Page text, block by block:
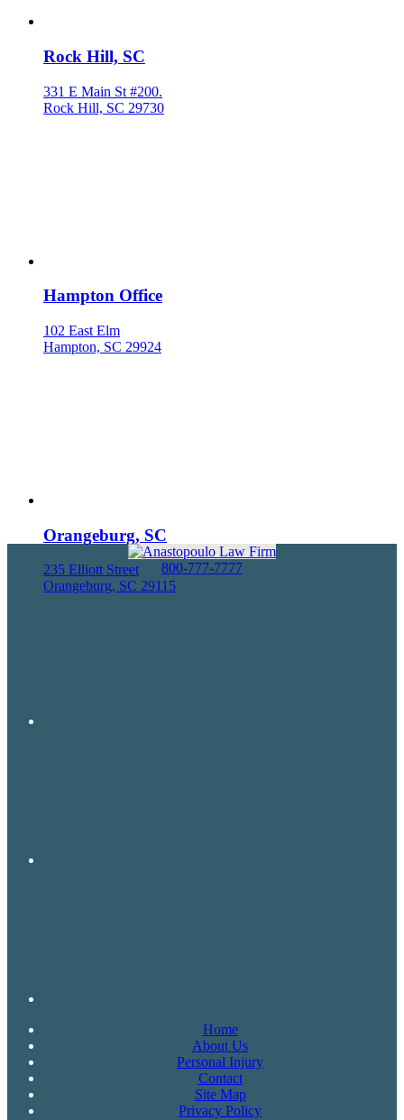
Rock Hill, SC
331 E Main St #200.
Rock Hill, SC 29730
Hampton Office
102 East Elm
Hampton, SC 29924
Orangeburg, SC
235 Elliott Street
Orangeburg, SC 29115
800-777-7777
Home
About Us
Personal Injury
Contact
Site Map
Privacy Policy